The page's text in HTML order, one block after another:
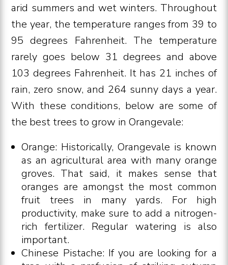
arid summers and wet winters. Throughout
the year, the temperature ranges from 39 to
95 degrees Fahrenheit. The temperature
rarely goes below 31 degrees and above
103 degrees Fahrenheit. It has 21 inches of
rain, zero snow, and 264 sunny days a year.
With these conditions, below are some of
the best trees to grow in Orangevale:
Orange: Historically, Orangevale is known
as an agricultural area with many orange
groves. That said, it makes sense that
oranges are amongst the most common
fruit trees in many yards. For high
productivity, make sure to add a nitrogen-
rich fertilizer. Regular watering is also
important.
Chinese Pistache: If you are looking for a